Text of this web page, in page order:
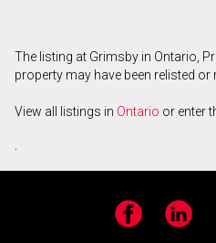
The listing at Grimsby in Ontario,
property may have been relisted
View all listings in Ontario or enter
.
Facebook LinkedIn